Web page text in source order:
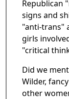
Republican
signs and
"anti-trans"
girls
"critical
Did we
Wilder,
other